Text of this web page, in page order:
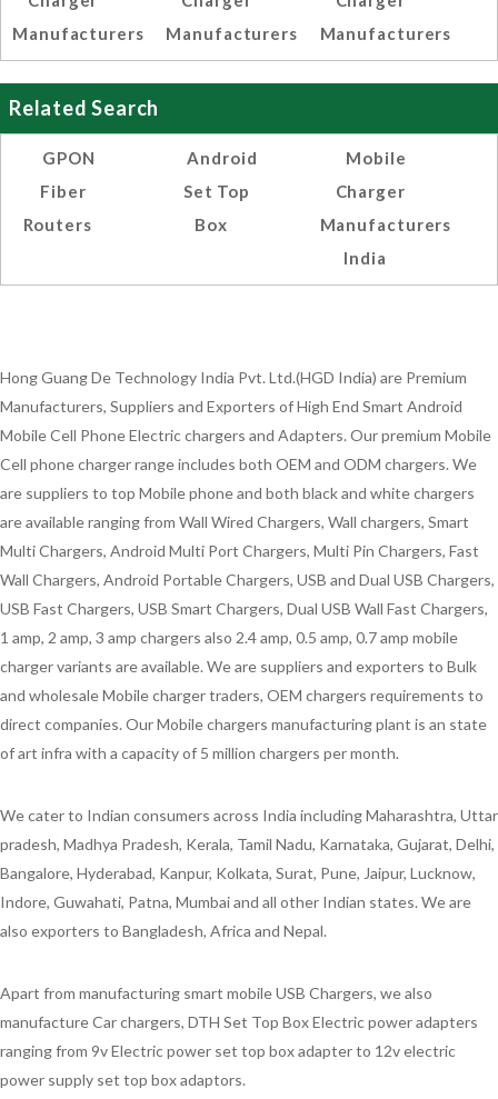
Manufacturers
Manufacturers
Manufacturers
Related Search
GPON
Fiber
Routers
Android
Set Top
Box
Mobile
Charger
Manufacturers
India
Hong Guang De Technology India Pvt. Ltd.(HGD India) are Premium
Manufacturers, Suppliers and Exporters of High End Smart Android
Mobile Cell Phone Electric chargers and Adapters. Our premium Mobile
Cell phone charger range includes both OEM and ODM chargers. We
are suppliers to top Mobile phone and both black and white chargers
are available ranging from Wall Wired Chargers, Wall chargers, Smart
Multi Chargers, Android Multi Port Chargers, Multi Pin Chargers, Fast
Wall Chargers, Android Portable Chargers, USB and Dual USB Chargers,
USB Fast Chargers, USB Smart Chargers, Dual USB Wall Fast Chargers,
1 amp, 2 amp, 3 amp chargers also 2.4 amp, 0.5 amp, 0.7 amp mobile
charger variants are available. We are suppliers and exporters to Bulk
and wholesale Mobile charger traders, OEM chargers requirements to
direct companies. Our Mobile chargers manufacturing plant is an state
of art infra with a capacity of 5 million chargers per month.
We cater to Indian consumers across India including Maharashtra, Uttar
pradesh, Madhya Pradesh, Kerala, Tamil Nadu, Karnataka, Gujarat, Delhi,
Bangalore, Hyderabad, Kanpur, Kolkata, Surat, Pune, Jaipur, Lucknow,
Indore, Guwahati, Patna, Mumbai and all other Indian states. We are
also exporters to Bangladesh, Africa and Nepal.
Apart from manufacturing smart mobile USB Chargers, we also
manufacture Car chargers, DTH Set Top Box Electric power adapters
ranging from 9v Electric power set top box adapter to 12v electric
power supply set top box adaptors.